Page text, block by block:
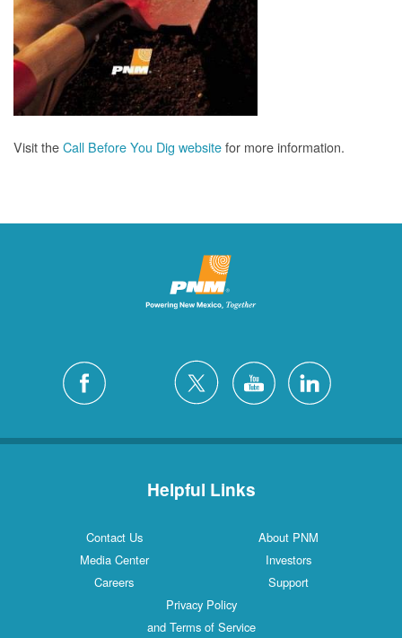
Visit theCall Before You Dig websitefor more information.
Helpful Links
Contact Us
About PNM
Media Center
Investors
Careers
Support
Privacy Policy
and Terms of Service